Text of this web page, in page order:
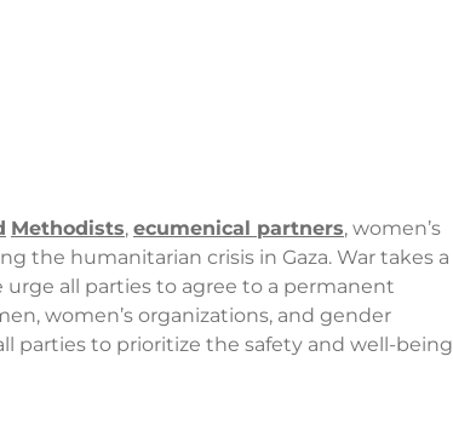
Methodists, ecumenical partners, women’s
the humanitarian crisis in Gaza. War takes a
all parties to agree to a permanent
women’s organizations, and gender
parties to prioritize the safety and well-being